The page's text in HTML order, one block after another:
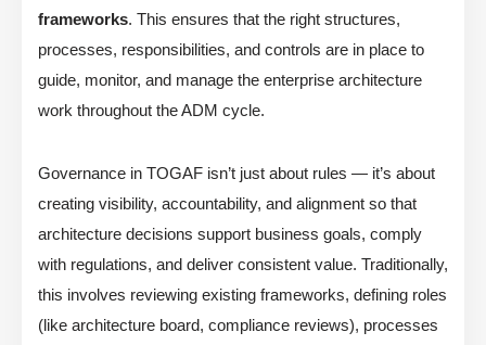
frameworks. This ensures that the right structures,
processes, responsibilities, and controls are in place to
guide, monitor, and manage the enterprise architecture
work throughout the ADM cycle.
Governance in TOGAF isn’t just about rules — it’s about
creating visibility, accountability, and alignment so that
architecture decisions support business goals, comply
with regulations, and deliver consistent value. Traditionally,
this involves reviewing existing frameworks, defining roles
(like architecture board, compliance reviews), processes